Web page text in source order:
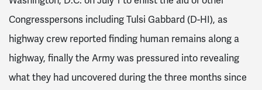
Congresspersons including Tulsi Gabbard (D-HI), as
highway crew reported finding human remains along a
highway, finally the Army was pressured into revealing
what they had uncovered during the three months since